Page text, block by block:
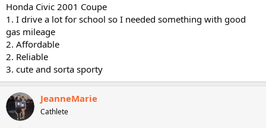
Honda Civic 2001 Coupe
1. I drive a lot for school so I needed something with good
gas mileage
2. Affordable
2. Reliable
3. cute and sorta sporty
JeanneMarie
Cathlete